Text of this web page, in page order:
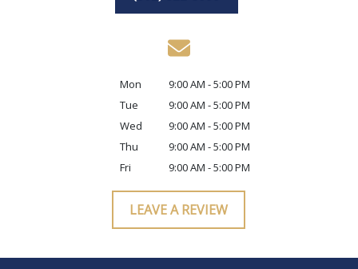
Mon
9:00 AM - 5:00 PM
Tue
9:00 AM - 5:00 PM
Wed
9:00 AM - 5:00 PM
Thu
9:00 AM - 5:00 PM
Fri
9:00 AM - 5:00 PM
LEAVE A REVIEW